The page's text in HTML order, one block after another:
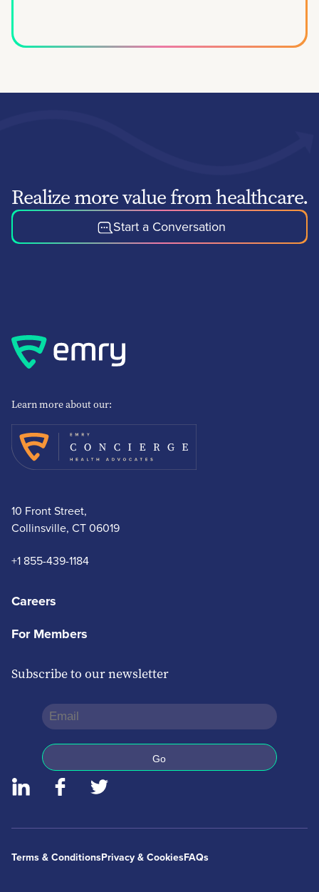
Realize more value from healthcare.
Start a Conversation
Learn more about our:
10 Front Street,
Collinsville, CT 06019
+1 855-439-1184
Careers
For Members
Subscribe to our newsletter
Terms & ConditionsPrivacy & CookiesFAQs